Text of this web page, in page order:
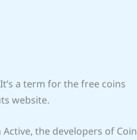
a term for the free coins
website.
the developers of Coin